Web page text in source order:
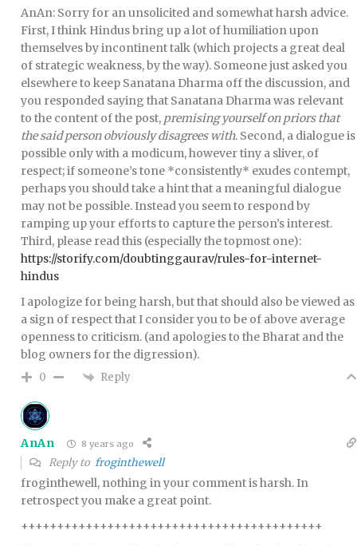
AnAn: Sorry for an unsolicited and somewhat harsh advice.
First, I think Hindus bring up a lot of humiliation upon
themselves by incontinent talk (which projects a great deal
of strategic weakness, by the way). Someone just asked you
elsewhere to keep Sanatana Dharma off the discussion, and
you responded saying that Sanatana Dharma was relevant
to the content of the post, premising yourself on priors that
the said person obviously disagrees with. Second, a dialogue is
possible only with a modicum, however tiny a sliver, of
respect; if someone’s tone *consistently* exudes contempt,
perhaps you should take a hint that a meaningful dialogue
may not be possible. Instead you seem to respond by
ramping up your efforts to capture the person’s interest.
Third, please read this (especially the topmost one):
https://storify.com/doubtinggaurav/rules-for-internet-
hindus
I apologize for being harsh, but that should also be viewed as
a sign of respect that I consider you to be of above average
openness to criticism. (and apologies to the Bharat and the
blog owners for the digression).
0 Reply
AnAn 8 years ago
Reply to froginthewell
froginthewell, nothing in your comment is harsh. In
retrospect you make a great point.
++++++++++++++++++++++++++++++++++++++++++